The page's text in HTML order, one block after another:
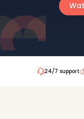
24/7 support